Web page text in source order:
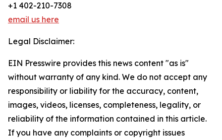
+1 402-210-7308
email us here
Legal Disclaimer:
EIN Presswire provides this news content "as is"
without warranty of any kind. We do not accept any
responsibility or liability for the accuracy, content,
images, videos, licenses, completeness, legality, or
reliability of the information contained in this article.
If you have any complaints or copyright issues